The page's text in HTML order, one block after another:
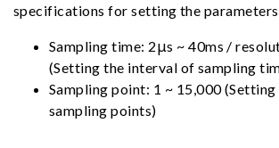
specifications for setting the
Sampling time: 2μs ~ 40ms /
(Setting the interval of sampling
Sampling point: 1 ~ 15,000
sampling points)